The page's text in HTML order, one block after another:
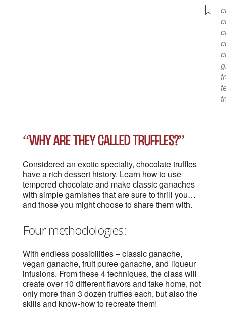
“Why are they called truffles?”
Considered an exotic specialty, chocolate truffles
have a rich dessert history. Learn how to use
tempered chocolate and make classic ganaches
with simple garnishes that are sure to thrill you…
and those you might choose to share them with.
Four methodologies:
With endless possibilities – classic ganache,
vegan ganache, fruit puree ganache, and liqueur
infusions. From these 4 techniques, the class will
create over 10 different flavors and take home, not
only more than 3 dozen truffles each, but also the
skills and know-how to recreate them!